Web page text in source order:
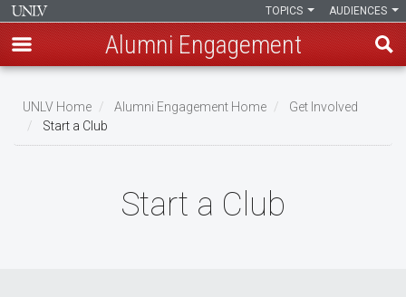
main
content
AUDIENCES
TOPICS
Alumni Engagement
Breadcrumb
UNLV Home Alumni Engagement Home
Get Involved
Start a Club
Start a Club